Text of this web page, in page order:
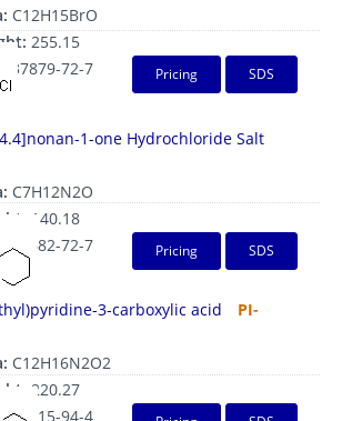
C12H15BrO
255.15
1337879-72-7 Pricing SDS
1-one Hydrochloride Salt
C7H12N2O
140.18
1203682-72-7 Pricing SDS
3-carboxylic acid
PI-
C12H16N2O2
220.27
94-4